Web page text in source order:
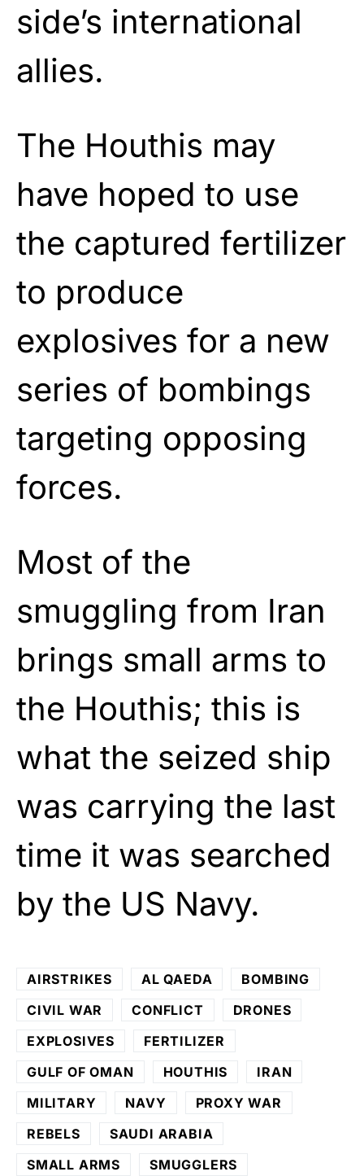
side’s international
allies.
The Houthis may
have hoped to use
the captured fertilizer
to produce
explosives for a new
series of bombings
targeting opposing
forces.
Most of the
smuggling from Iran
brings small arms to
the Houthis; this is
what the seized ship
was carrying the last
time it was searched
by the US Navy.
AIRSTRIKES AL QAEDA
BOMBING
CIVIL WAR
CONFLICT
DRONES
EXPLOSIVES
FERTILIZER
GULF OF OMAN
HOUTHIS
IRAN
MILITARY
NAVY
PROXY WAR
REBELS
SAUDI ARABIA
SMALL ARMS
SMUGGLERS